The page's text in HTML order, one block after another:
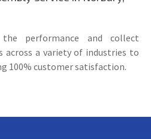
performance and collect
across a variety of industries to
100% customer satisfaction.